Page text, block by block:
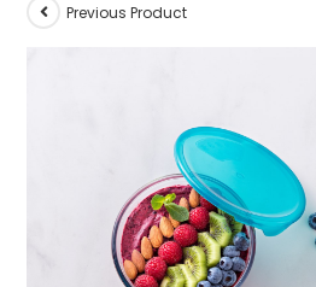
Previous Product